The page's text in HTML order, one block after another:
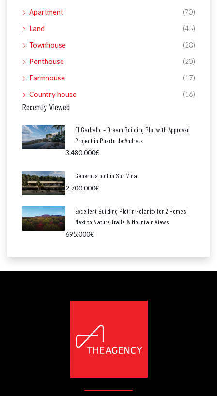
Apartment
(70)
Land
(45)
Townhouse
(28)
Penthouse
(20)
Farmhouse
(17)
Country house
(16)
Recently Viewed
El Garballo – Dream Building Plot with Approved
Project in Puerto de Andratx
3.480.000€
Generous plot in Son Vida
2.700.000€
Excellent Building Plot in Felanitx for 2 Homes |
Next to Nature Trails & Mountain Views
695.000€